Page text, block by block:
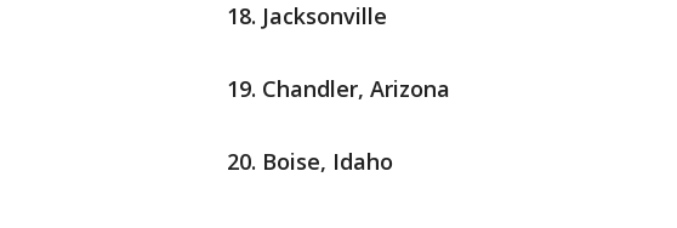
Jacksonville
Chandler, Arizona
Boise, Idaho